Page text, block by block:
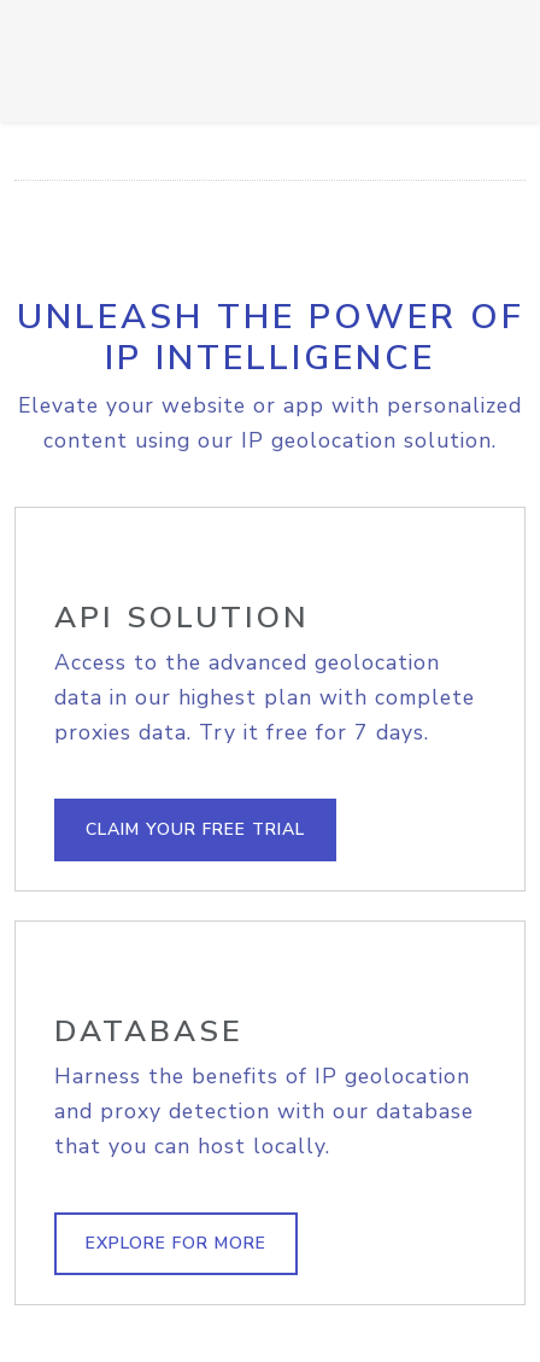
UNLEASH THE POWER OF
IP INTELLIGENCE
Elevate your website or app with personalized
content using our IP geolocation solution.
API SOLUTION
Access to the advanced geolocation
data in our highest plan with complete
proxies data. Try it free for 7 days.
CLAIM YOUR FREE TRIAL
DATABASE
Harness the benefits of IP geolocation
and proxy detection with our database
that you can host locally.
EXPLORE FOR MORE